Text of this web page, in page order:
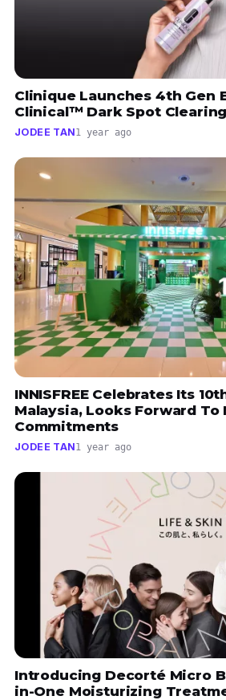
Clinique Launches 4th Gen
Clinical™ Dark Spot
JODEE TAN1 year ago
INNISFREE Celebrates Its
Malaysia, Looks Forward To
Commitments
JODEE TAN1 year ago
Introducing Decorté Micro
in-One Moisturizing